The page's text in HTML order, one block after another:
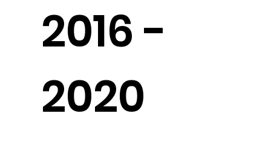
2016 -
2020